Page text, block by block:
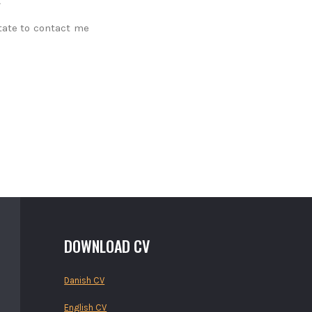
to contact me
DOWNLOAD CV
Danish CV
English CV